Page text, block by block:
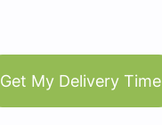
Get My Delivery Time